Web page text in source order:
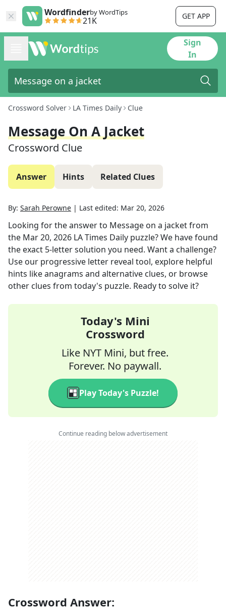
Wordfinderby WordTips
21K GET APP
Sign
In
Crossword Solver LA Times Daily Clue
Message On A Jacket
Crossword Clue
Answer Hints Related Clues
By: Sarah Perowne | Last edited: Mar 20, 2026
Looking for the answer to Message on a jacketfrom
the Mar 20, 2026 LA Times Daily puzzle? We have found
the exact 5-letter solution you need. Want a challenge?
Use our progressive letter reveal tool, explore helpful
hints like anagrams and alternative clues, or browse
other clues from today's puzzle. Ready to solve it?
Today's Mini
Crossword
Like NYT Mini, but free.
Forever. No paywall.
Play Today's Puzzle!
Continue reading below advertisement
Crossword Answer: